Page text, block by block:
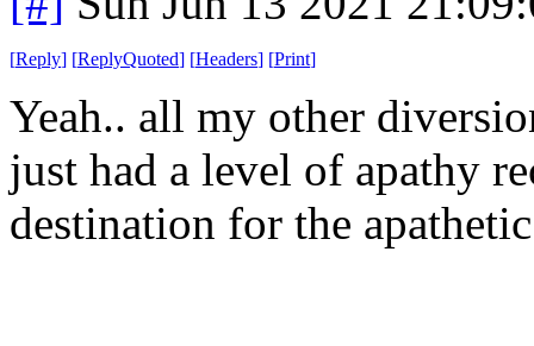
[Reply] [ReplyQuoted] [Headers] [Print]
Yeah.. all my other
just had a level of apathy
destination for the